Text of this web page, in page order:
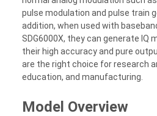
pulse modulation and pulse train
addition, when used with
SDG6000X, they can generate IQ
their high accuracy and pure
are the right choice for research
education, and manufacturing.
Model Overview